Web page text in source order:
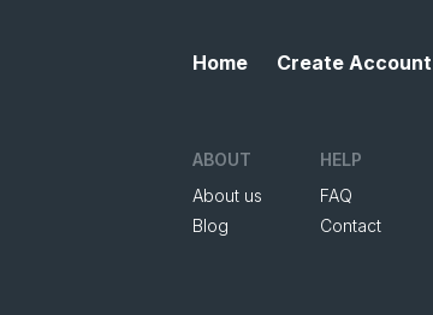
Home Create Account
ABOUT
About us
Blog
HELP
FAQ
Contact